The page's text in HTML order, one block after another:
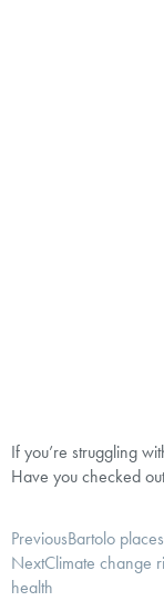
If you’re struggling
Have you checked
PreviousBartolo
NextClimate change
health